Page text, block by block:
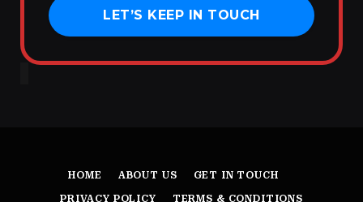
HOME ABOUT US GET IN TOUCH
PRIVACY POLICY TERMS & CONDITIONS